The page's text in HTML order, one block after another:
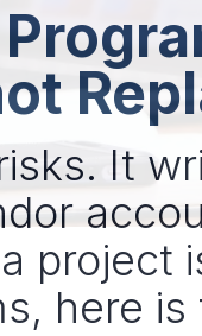
It
project
here is